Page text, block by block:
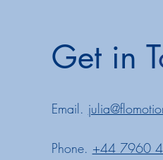
Get in T
Email.
Phone. +44 7960